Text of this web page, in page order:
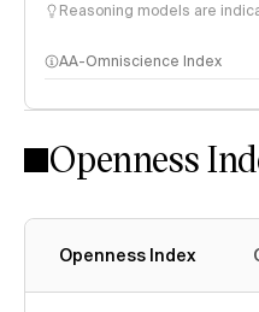
Reasoning models are
AA-Omniscience Index
Openness
Openness Index